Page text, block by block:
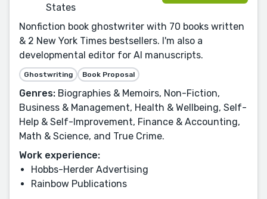
States
Nonfiction book ghostwriter with 70 books written
& 2 New York Times bestsellers. I'm also a
developmental editor for AI manuscripts.
Ghostwriting Book Proposal
Genres: Biographies & Memoirs, Non-Fiction,
Business & Management, Health & Wellbeing, Self-
Help & Self-Improvement, Finance & Accounting,
Math & Science, and True Crime.
Work experience:
Hobbs-Herder Advertising
Rainbow Publications